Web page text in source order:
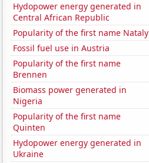
Hydopower energy generated in
Central African Republic
Popularity of the first name Nataly
Fossil fuel use in Austria
Popularity of the first name
Brennen
Biomass power generated in
Nigeria
Popularity of the first name
Quinten
Hydopower energy generated in
Ukraine